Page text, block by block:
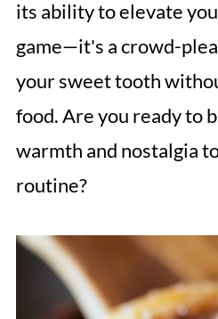
its ability to elevate
game—it's a crowd-
your sweet tooth
food. Are you ready to
warmth and nostalgia
routine?